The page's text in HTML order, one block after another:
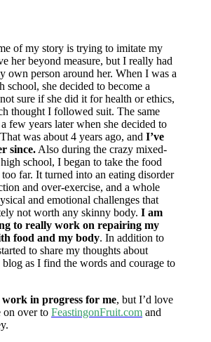
of my story is trying to imitate my
her beyond measure, but I really had
own person around her. When I was a
school, she decided to become a
sure if she did it for health or ethics,
thought I followed suit. The same
few years later when she decided to
was about 4 years ago, and I’ve
since. Also during the crazy mixed-
school, I began to take the food
far. It turned into an eating disorder
and over-exercise, and a whole
and emotional challenges that
not worth any skinny body. I am
to really work on repairing my
food and my body. In addition to
to share my thoughts about
as I find the words and courage to
in progress for me, but I’d love
on over to FeastingonFruit.com and